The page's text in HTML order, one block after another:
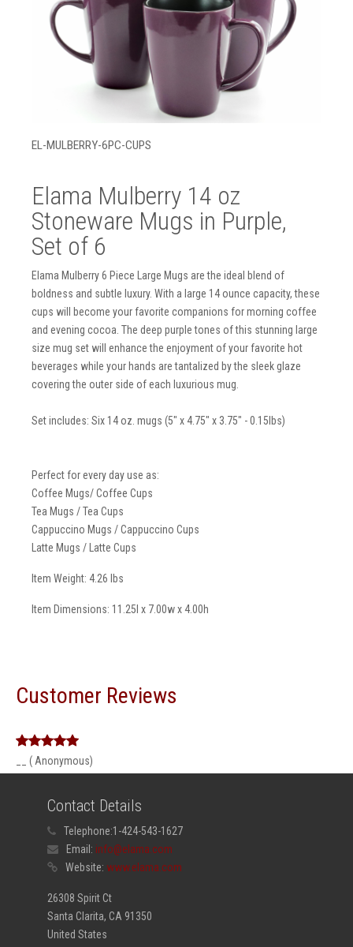
EL-MULBERRY-6PC-CUPS
Elama Mulberry 14 oz
Stoneware Mugs in Purple,
Set of 6
Elama Mulberry 6 Piece Large Mugs are the ideal blend of
boldness and subtle luxury. With a large 14 ounce capacity, these
cups will become your favorite companions for morning coffee
and evening cocoa. The deep purple tones of this stunning large
size mug set will enhance the enjoyment of your favorite hot
beverages while your hands are tantalized by the sleek glaze
covering the outer side of each luxurious mug.
Set includes: Six 14 oz. mugs (5" x 4.75" x 3.75" - 0.15lbs)
Perfect for every day use as:
Coffee Mugs/ Coffee Cups
Tea Mugs / Tea Cups
Cappuccino Mugs / Cappuccino Cups
Latte Mugs / Latte Cups
Item Weight: 4.26 lbs
Item Dimensions: 11.25l x 7.00w x 4.00h
Customer Reviews
__ ( Anonymous)
Contact Details
Telephone:1-424-543-1627
Email: info@elama.com
Website: www.elama.com
26308 Spirit Ct
Santa Clarita, CA 91350
United States